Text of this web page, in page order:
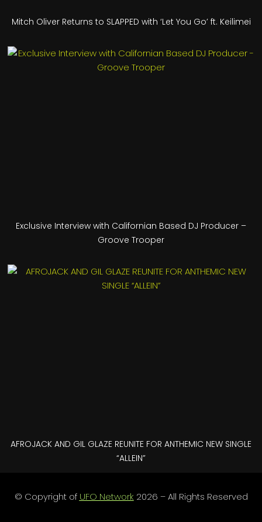
Mitch Oliver Returns to SLAPPED with ‘Let You Go’ ft. Keilimei
Exclusive Interview with Californian Based DJ Producer –
Groove Trooper
AFROJACK AND GIL GLAZE REUNITE FOR ANTHEMIC NEW SINGLE
“ALLEIN”
© Copyright of UFO Network 2026 – All Rights Reserved